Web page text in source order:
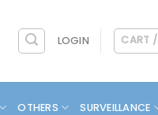
LOGIN CART /
OTHERS SURVEILLANCE